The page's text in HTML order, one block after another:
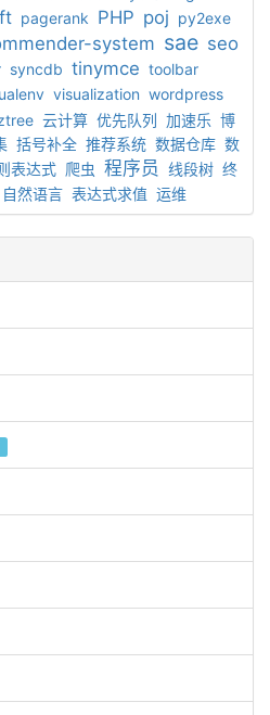
pagerank PHP poj py2exe
system sae seo
syncdb tinymce toolbar
visualization wordpress
云计算 优先队列 加速乐 博
括号补全 推荐系统 数据仓库 数
表达式 爬虫 程序员 线段树 终
自然语言 表达式求值 运维